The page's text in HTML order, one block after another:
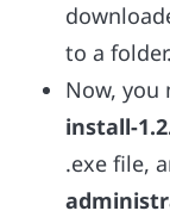
to a folder.
Now, you
install-
.exe file,